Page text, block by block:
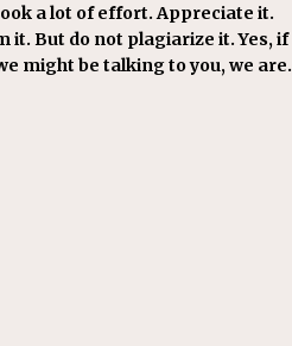
a lot of effort. Appreciate it.
it. But do not plagiarize it. Yes, if
might be talking to you, we are.